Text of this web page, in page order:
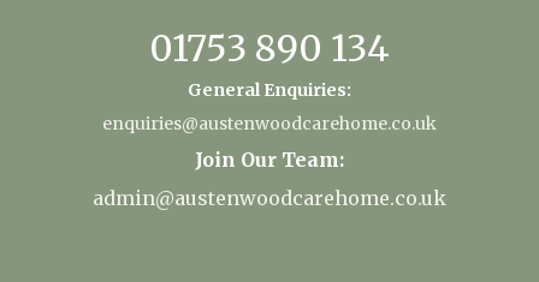
01753 890 134
General Enquiries:
enquiries@austenwoodcarehome.co.uk
Join Our Team:
admin@austenwoodcarehome.co.uk